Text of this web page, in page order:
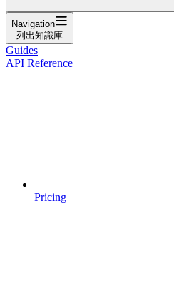
Navigation
列出知識庫
Guides
API Reference
Pricing